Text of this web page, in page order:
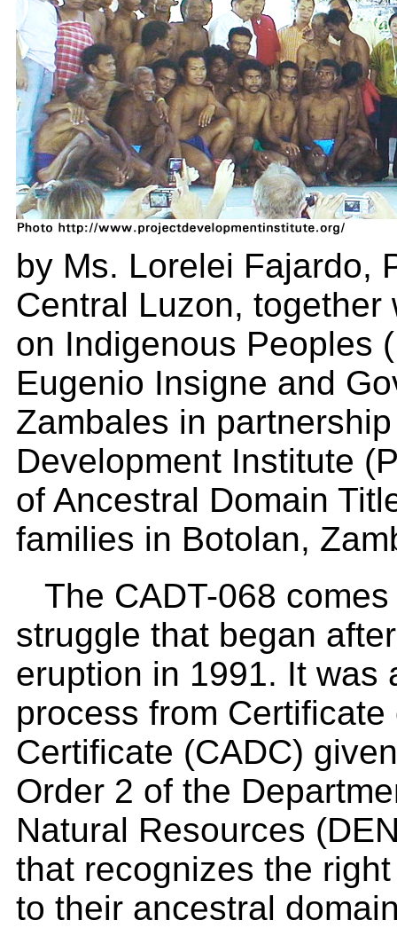
by Ms. Lorelei Fajardo,
Central Luzon,
on Indigenous Peoples
Eugenio Insigne and
Zambales in
Development Institute
of Ancestral Domain
families in Botolan,
The CADT-068
struggle that began
eruption in 1991. It was
process from
Certificate (CADC)
Order 2 of the
Natural Resources
that recognizes the
to their ancestral